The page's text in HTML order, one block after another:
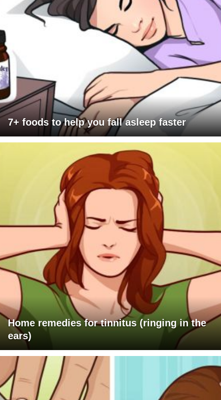
7+ foods to help you fall asleep faster
Home remedies for tinnitus (ringing in the
ears)